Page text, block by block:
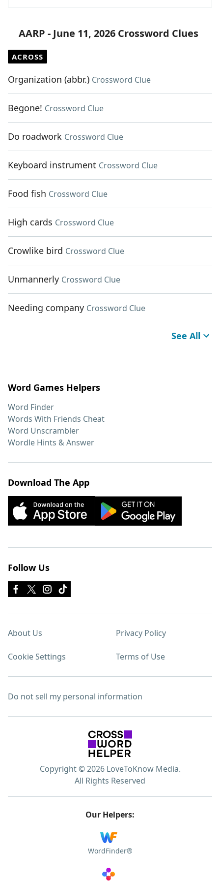
AARP - June 11, 2026 Crossword Clues
ACROSS
Organization (abbr.) Crossword Clue
Begone! Crossword Clue
Do roadwork Crossword Clue
Keyboard instrument Crossword Clue
Food fish Crossword Clue
High cards Crossword Clue
Crowlike bird Crossword Clue
Unmannerly Crossword Clue
Needing company Crossword Clue
See All
Word Games Helpers
Word Finder
Words With Friends Cheat
Word Unscrambler
Wordle Hints & Answer
Download The App
Follow Us
About Us Privacy Policy
Cookie Settings Terms of Use
Do not sell my personal information
Copyright © 2026 LoveToKnow Media.
All Rights Reserved
Our Helpers:
WordFinder®